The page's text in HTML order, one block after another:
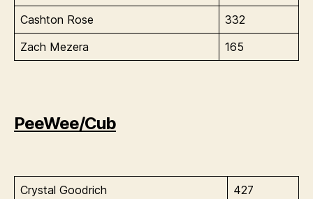
Cashton Rose
332
Zach Mezera
165
PeeWee/Cub
Crystal Goodrich
427